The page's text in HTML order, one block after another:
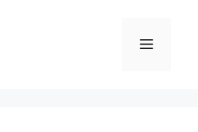
Menu